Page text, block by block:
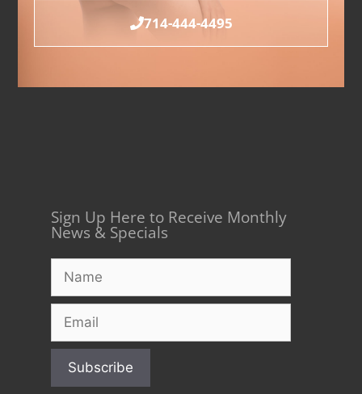
714-444-4495
Sign Up Here to Receive Monthly
News & Specials